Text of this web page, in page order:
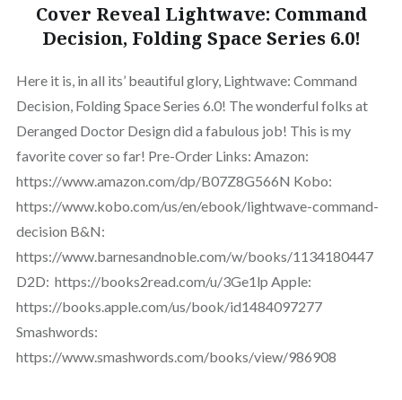
Cover Reveal Lightwave: Command
Decision, Folding Space Series 6.0!
Here it is, in all its’ beautiful glory, Lightwave: Command
Decision, Folding Space Series 6.0! The wonderful folks at
Deranged Doctor Design did a fabulous job! This is my
favorite cover so far! Pre-Order Links: Amazon:
https://www.amazon.com/dp/B07Z8G566N Kobo:
https://www.kobo.com/us/en/ebook/lightwave-command-
decision B&N:
https://www.barnesandnoble.com/w/books/1134180447
D2D: https://books2read.com/u/3Ge1lp Apple:
https://books.apple.com/us/book/id1484097277
Smashwords:
https://www.smashwords.com/books/view/986908